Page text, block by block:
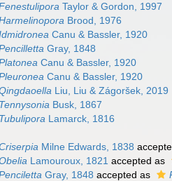
Taylor & Gordon, 1997
Brood, 1976
Canu & Bassler, 1920
Gray, 1848
Canu & Bassler, 1920
Canu & Bassler, 1920
Liu, Liu & Zágoršek, 2019
Tennysonia Busk, 1867
Tubulipora Lamarck, 1816
Milne Edwards, 1838
Lamouroux, 1821 accepted as
Gray, 1848 accepted as